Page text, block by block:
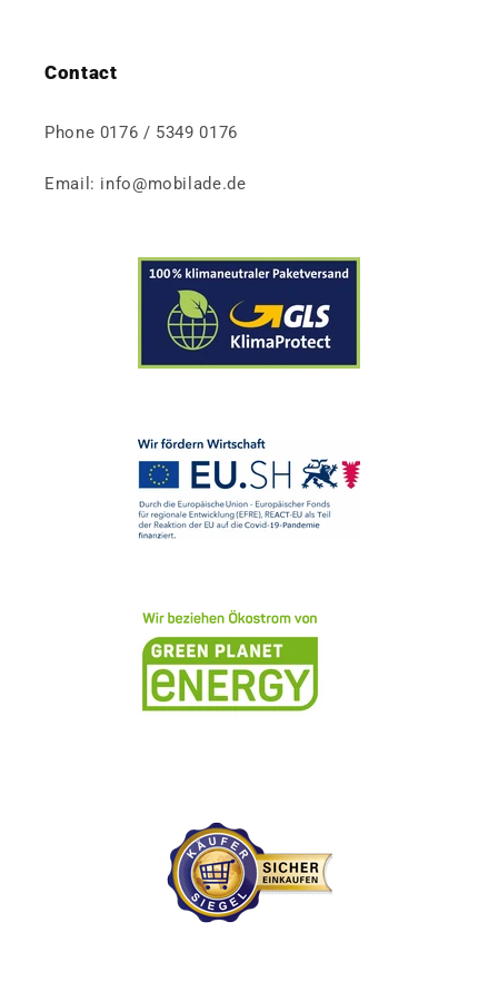
Contact
Phone 0176 / 5349 0176
Email: info@mobilade.de